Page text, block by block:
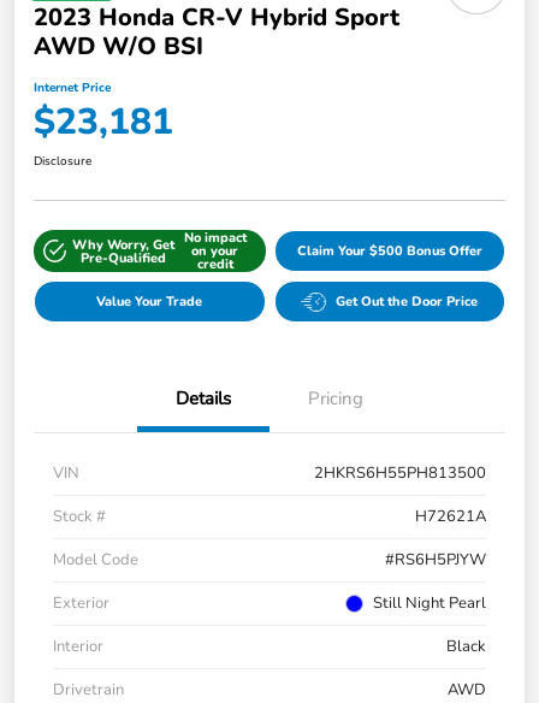
2023 Honda CR-V Hybrid Sport
AWD W/o BSI
Internet Price
$23,181
Disclosure
Why Worry, Get
Pre-Qualified
No impact
on your
credit
Claim Your $500 Bonus Offer
Value Your Trade Get Out the Door Price
Details Pricing
VIN
2HKRS6H55PH813500
Stock #
H72621A
Model Code
#RS6H5PJYW
Exterior
Still Night Pearl
Interior
Black
Drivetrain
AWD